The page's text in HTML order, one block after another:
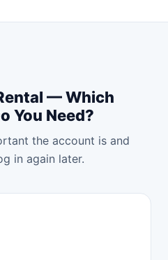
— Which
You Need?
the account is and
in again later.